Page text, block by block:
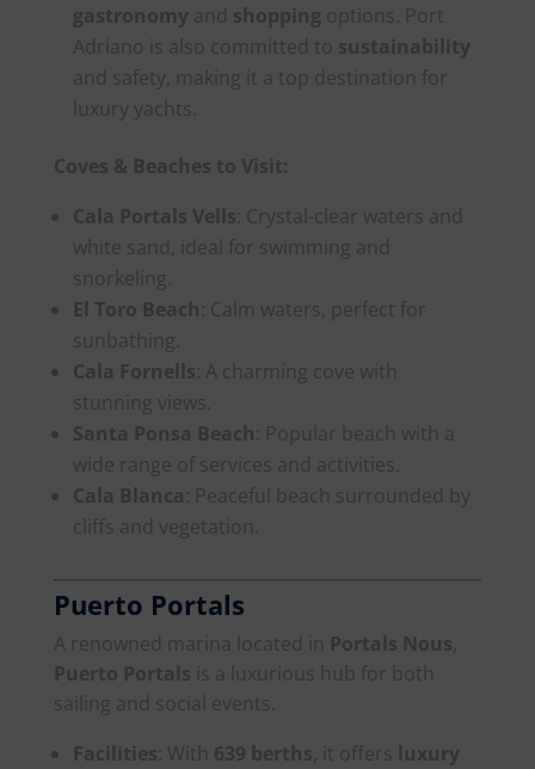
gastronomyand shopping options. Port
Adriano is also committed to sustainability
and safety, making it a top destination for
luxury yachts.
Coves & Beaches to Visit:
Cala Portals Vells : Crystal-clear waters and
white sand, ideal for swimming and
snorkeling.
El Toro Beach : Calm waters, perfect for
sunbathing.
Cala Fornells : A charming cove with
stunning views.
Santa Ponsa Beach : Popular beach with a
wide range of services and activities.
Cala Blanca : Peaceful beach surrounded by
cliffs and vegetation.
Puerto Portals
A renowned marina located in Portals Nous
Puerto Portals is a luxurious hub for both
sailing and social events.
Facilities : With 639 berths , it offers luxury